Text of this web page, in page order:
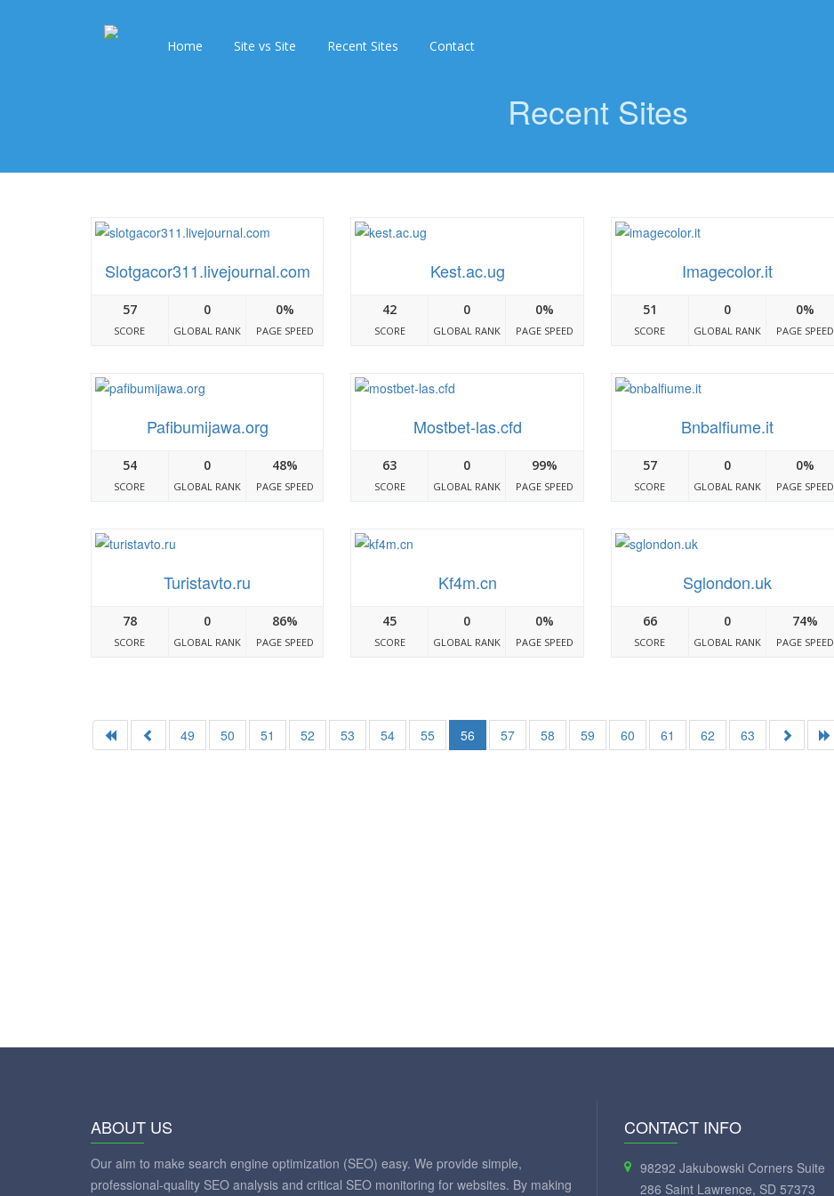
Home Site vs Site Recent Sites Contact
Recent Sites
Slotgacor311.livejournal.com
57
SCORE
0
GLOBAL RANK
0%
PAGE SPEED
Kest.ac.ug
42
SCORE
0
GLOBAL RANK
0%
PAGE SPEED
Imagecolor.it
51
SCORE
0
GLOBAL RANK
0%
PAGE SPEED
Pafibumijawa.org
54
SCORE
0
GLOBAL RANK
48%
PAGE SPEED
Mostbet-las.cfd
63
SCORE
0
GLOBAL RANK
99%
PAGE SPEED
Bnbalfiume.it
57
SCORE
0
GLOBAL RANK
0%
PAGE SPEED
Turistavto.ru
78
SCORE
0
GLOBAL RANK
86%
PAGE SPEED
Kf4m.cn
45
SCORE
0
GLOBAL RANK
0%
PAGE SPEED
Sglondon.uk
66
SCORE
0
GLOBAL RANK
74%
PAGE SPEED
49 50 51 52 53 54 55 56 57 58 59 60 61 62 63
ABOUT US
Our aim to make search engine optimization (SEO) easy. We provide simple,
professional-quality SEO analysis and critical SEO monitoring for websites. By making
CONTACT INFO
98292 Jakubowski Corners Suite
286 Saint Lawrence, SD 57373